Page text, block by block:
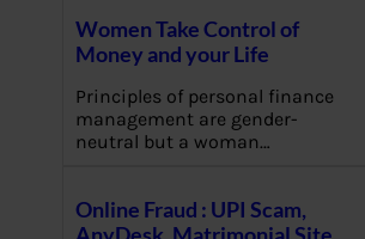
Women Take Control of
Money and your Life
Principles of personal finance
management are gender-
neutral but a woman…
Online Fraud : UPI Scam,